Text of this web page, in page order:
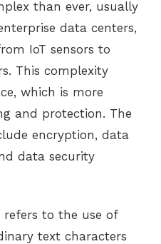
than ever, usually
data centers,
IoT sensors to
This complexity
which is more
and protection. The
encryption, data
data security
to the use of
text characters